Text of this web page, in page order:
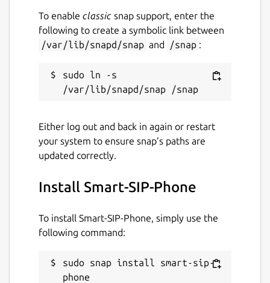
so that our partners have the opportunity to
make changes to the data.
Details for Smart-SIP-Phone
smart-sip-phone
License
Proprietary
Last updated
Websites
www.smart-sip-phone.com
To enable classic snap support, enter the
following to create a symbolic link between
/var/lib/snapd/snap and /snap :
sudo ln -s
Either log out and back in again or restart
your system to ensure snap’s paths are
updated correctly.
Install Smart-SIP-Phone
To install Smart-SIP-Phone, simply use the
following command:
sudo snap install smart-sip-
phone